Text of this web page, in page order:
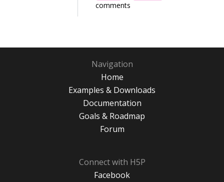
comments
Navigation
Home
Examples & Downloads
Documentation
Goals & Roadmap
Forum
Connect with H5P
Facebook